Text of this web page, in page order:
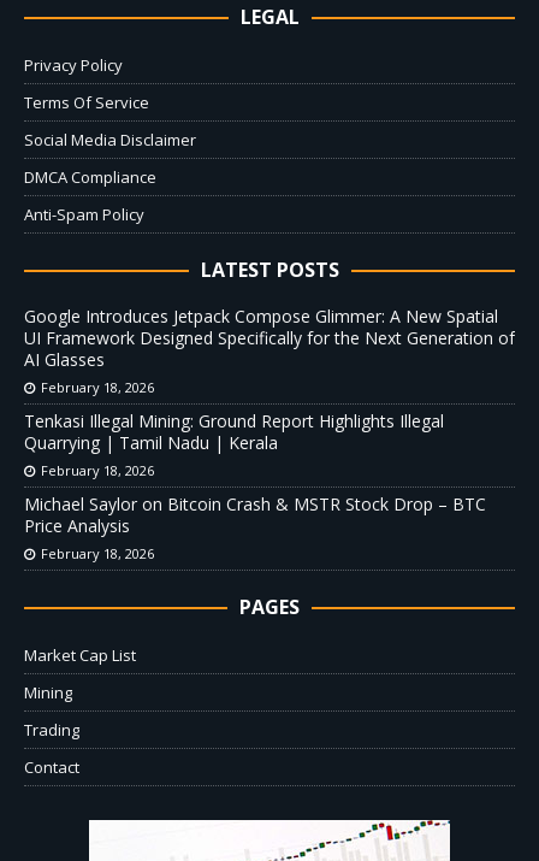
LEGAL
Privacy Policy
Terms Of Service
Social Media Disclaimer
DMCA Compliance
Anti-Spam Policy
LATEST POSTS
Google Introduces Jetpack Compose Glimmer: A New Spatial
UI Framework Designed Specifically for the Next Generation of
AI Glasses
February 18, 2026
Tenkasi Illegal Mining: Ground Report Highlights Illegal
Quarrying | Tamil Nadu | Kerala
February 18, 2026
Michael Saylor on Bitcoin Crash & MSTR Stock Drop – BTC
Price Analysis
February 18, 2026
PAGES
Market Cap List
Mining
Trading
Contact